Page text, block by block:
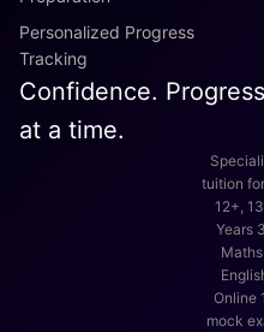
Personalized Progress
Tracking
Confidence.
at a time.
tuition for
12+,
Years
Maths
English
Online
mock